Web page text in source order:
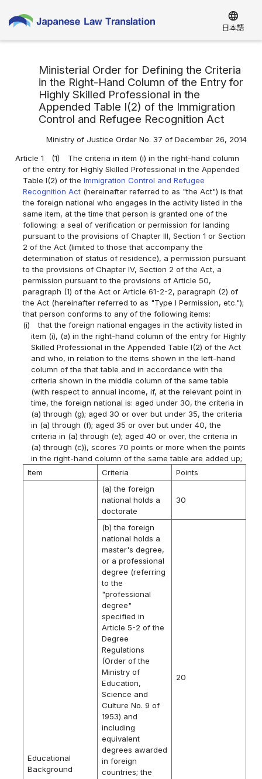
language
日本語
Ministerial Order for Defining the Criteria
in the Right-Hand Column of the Entry for
Highly Skilled Professional in the
Appended Table I(2) of the Immigration
Control and Refugee Recognition Act
Ministry of Justice Order No. 37 of December 26, 2014
Article 1 (1)
The criteria in item (i) in the right-hand column
of the entry for Highly Skilled Professional in the Appended
Table I(2) of theImmigration Control and Refugee
Recognition Act (hereinafter referred to as "the Act") is that
the foreign national who engages in the activity listed in the
same item, at the time that person is granted one of the
following: a seal of verification or permission for landing
pursuant to the provisions of Chapter III, Section 1 or Section
2 of the Act (limited to those that accompany the
determination of status of residence), a permission pursuant
to the provisions of Chapter IV, Section 2 of the Act, a
permission pursuant to the provisions of Article 50,
paragraph (1) of the Act or Article 61-2-2, paragraph (2) of
the Act (hereinafter referred to as "Type I Permission, etc.");
that person conforms to any of the following items:
(i)
that the foreign national engages in the activity listed in
item (i), (a) in the right-hand column of the entry for Highly
Skilled Professional in the Appended Table I(2) of the Act
and who, in relation to the items shown in the left-hand
column of the that table and in accordance with the
criteria shown in the middle column of the same table
(with respect to annual income, if, at the relevant point in
time, the foreign national is: aged under 30, the criteria in
(a) through (g); aged 30 or over but under 35, the criteria
in (a) through (f); aged 35 or over but under 40, the
criteria in (a) through (e); aged 40 or over, the criteria in
(a) through (c)), scores 70 points or more when the points
in the right-hand column of the same table are added up;
Item
Criteria Points
Educational
Background
(a) the foreign
national holds a
doctorate
30
(b) the foreign
national holds a
master's degree,
or a professional
degree (referring
to the
"professional
degree"
specified in
Article 5-2 of the
Degree
Regulations
(Order of the
Ministry of
Education,
Science and
Culture No. 9 of
1953) and
including
equivalent
degrees awarded
in foreign
countries; the
20